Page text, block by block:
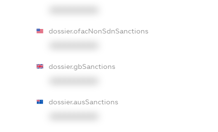
dossier.ofacNonSdnSanctions
dossier.gbSanctions
dossier.ausSanctions